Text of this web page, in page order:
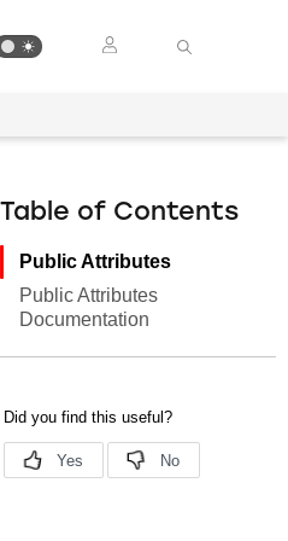
Table of Contents
Public Attributes
Public Attributes
Documentation